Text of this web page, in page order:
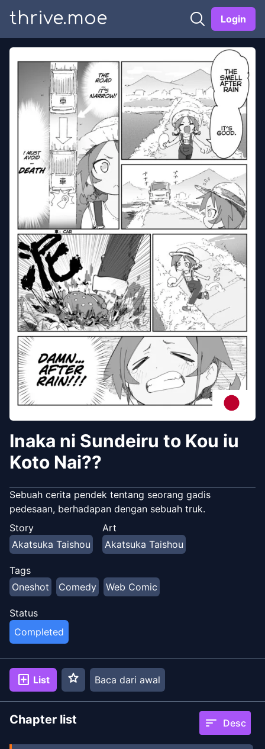
thrive.moe Login
Inaka ni Sundeiru to Kou iu
Koto Nai??
Sebuah cerita pendek tentang seorang gadis
pedesaan, berhadapan dengan sebuah truk.
Story
Akatsuka Taishou
Art
Akatsuka Taishou
Tags
Oneshot
Comedy Web Comic
Status
Completed
add_box List star Baca dari awal
Chapter list sort Desc